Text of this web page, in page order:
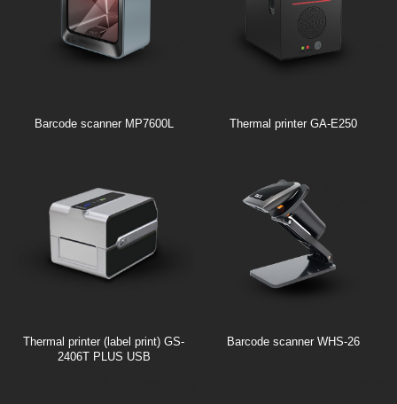
Barcode scanner MP7600L Thermal printer GA-E250
Thermal printer (label print) GS-
2406T PLUS USB
Barcode scanner WHS-26